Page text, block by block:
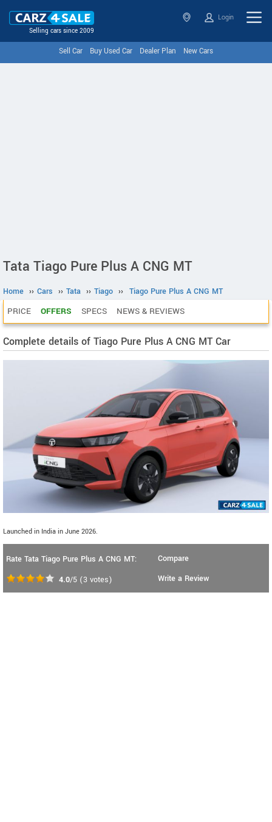
Selling cars since 2009
Login
Sell Car Buy Used Car Dealer Plan New Cars
Tata Tiago Pure Plus A CNG MT
Home ›› Cars ›› Tata ›› Tiago ›› Tiago Pure Plus A CNG MT
PRICE OFFERS SPECS NEWS & REVIEWS
Complete details of Tiago Pure Plus A CNG MT Car
Launched in India in June 2026.
Rate Tata Tiago Pure Plus A CNG MT:
4.0/5 (3 votes)
Compare
Write a Review